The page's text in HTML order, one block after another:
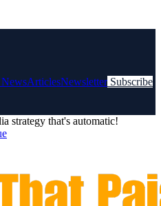
ArticlesNewsletter Subscribe
strategy that's automatic!